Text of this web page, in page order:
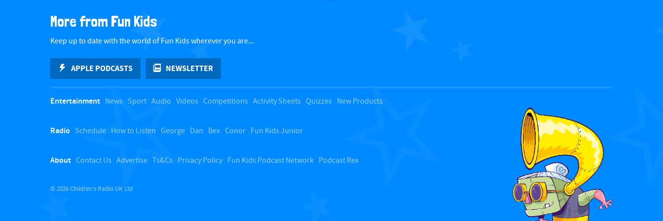
t
o
More from Fun Kids
Keep up to date with the world of Fun Kids wherever you are...
APPLE PODCASTS NEWSLETTER
Entertainment News Sport Audio Videos Competitions Activity Sheets Quizzes New Products
Radio Schedule How to Listen George Dan Bex Conor Fun Kids Junior
About Contact Us Advertise Ts&Cs Privacy Policy Fun Kids Podcast Network Podcast Rex
© 2026 Children's Radio UK Ltd